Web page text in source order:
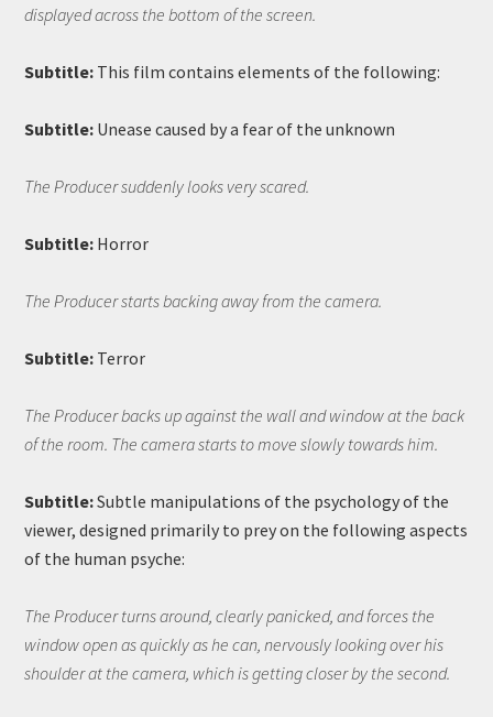
displayed across the bottom of the screen.
Subtitle: This film contains elements of the following:
Subtitle: Unease caused by a fear of the unknown
The Producer suddenly looks very scared.
Subtitle: Horror
The Producer starts backing away from the camera.
Subtitle: Terror
The Producer backs up against the wall and window at the back
of the room. The camera starts to move slowly towards him.
Subtitle:Subtle manipulations of the psychology of the
viewer, designed primarily to prey on the following aspects
of the human psyche:
The Producer turns around, clearly panicked, and forces the
window open as quickly as he can, nervously looking over his
shoulder at the camera, which is getting closer by the second.